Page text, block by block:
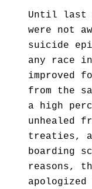
Until last
were not
suicide
any race
improved
from the
a high
unhealed
treaties,
boarding
reasons,